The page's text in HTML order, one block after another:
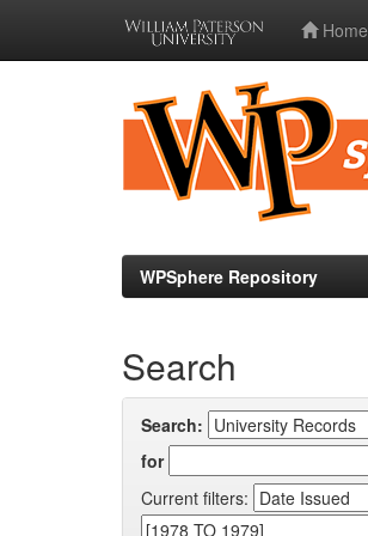
Home
WPSphere Repository
Search
Search:
for
Current filters: